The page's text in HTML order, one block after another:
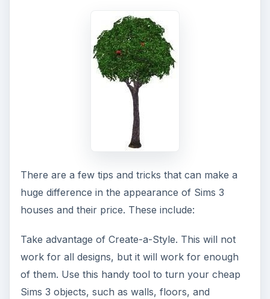
There are a few tips and tricks that can make a
huge difference in the appearance of Sims 3
houses and their price. These include:
Take advantage of Create-a-Style. This will not
work for all designs, but it will work for enough
of them. Use this handy tool to turn your cheap
Sims 3 objects, such as walls, floors, and